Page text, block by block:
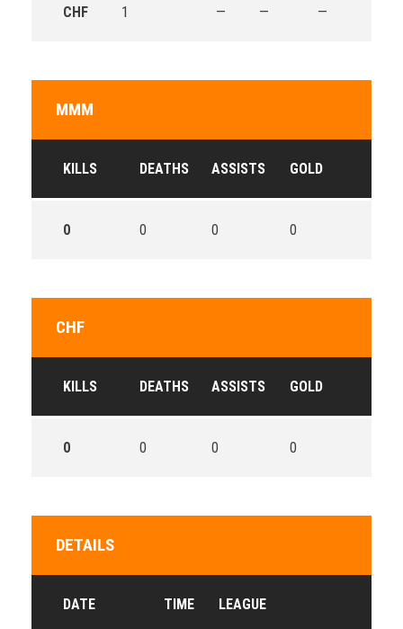
CHF 1 — — —
MMM
KILLS DEATHS ASSISTS GOLD
0 0 0 0
CHF
KILLS DEATHS ASSISTS GOLD
0 0 0 0
DETAILS
DATE TIME LEAGUE